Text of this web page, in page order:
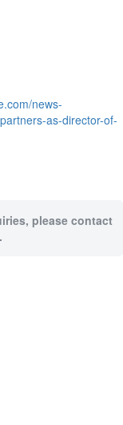
news-
as-director-of-
please contact